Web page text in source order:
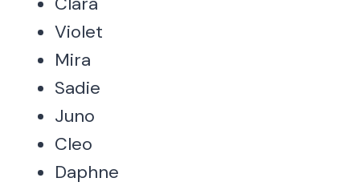
Violet
Mira
Sadie
Juno
Cleo
Daphne